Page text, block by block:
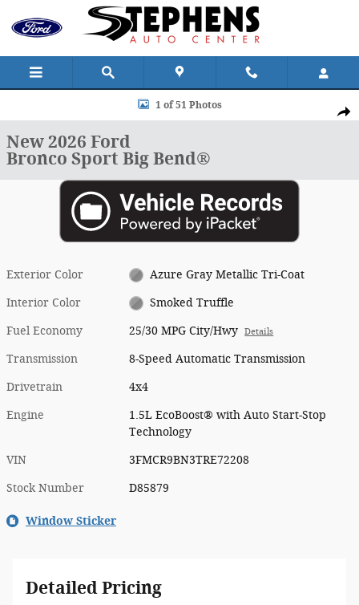
Skip to main content
New 2026 Ford Bronco Sport Big Bend&reg; SUV Photo 1 of 51
1 of 51 Photos
New 2026 Ford
Bronco Sport Big Bend®
Exterior Color Azure Gray Metallic Tri-Coat
Interior Color Smoked Truffle
Fuel Economy 25/30 MPG City/Hwy Details
Transmission 8-Speed Automatic Transmission
Drivetrain 4x4
Engine
1.5L EcoBoost® with Auto Start-Stop
Technology
VIN 3FMCR9BN3TRE72208
Stock Number D85879
Window Sticker
Detailed Pricing